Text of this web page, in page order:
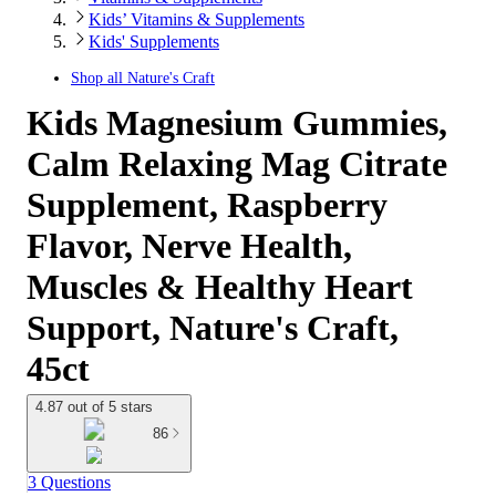
Kids’ Vitamins & Supplements
Kids' Supplements
Shop all Nature's Craft
Kids Magnesium Gummies,
Calm Relaxing Mag Citrate
Supplement, Raspberry
Flavor, Nerve Health,
Muscles & Healthy Heart
Support, Nature's Craft,
45ct
4.87 out of 5 stars
86
3 Questions